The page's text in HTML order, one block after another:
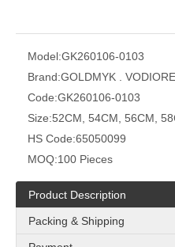
Model:GK260106-0103
Brand:GOLDMYK . VODIORE
Code:GK260106-0103
Size:52CM, 54CM, 56CM,
HS Code:65050099
MOQ:100 Pieces
Product Description
Packing & Shipping